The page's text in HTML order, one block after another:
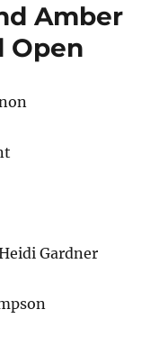
Amber
Open
Gardner